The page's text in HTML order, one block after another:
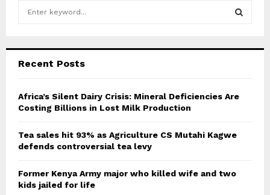
h
o
r
C
Recent Posts
Africa’s Silent Dairy Crisis: Mineral Deficiencies Are
Costing Billions in Lost Milk Production
Tea sales hit 93% as Agriculture CS Mutahi Kagwe
defends controversial tea levy
Former Kenya Army major who killed wife and two
kids jailed for life